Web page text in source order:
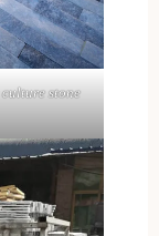
stone